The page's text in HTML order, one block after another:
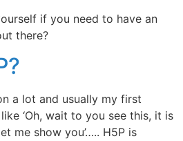
if you need to have an
there?
a lot and usually my first
‘Oh, wait to you see this, it is
me show you’….. H5P is